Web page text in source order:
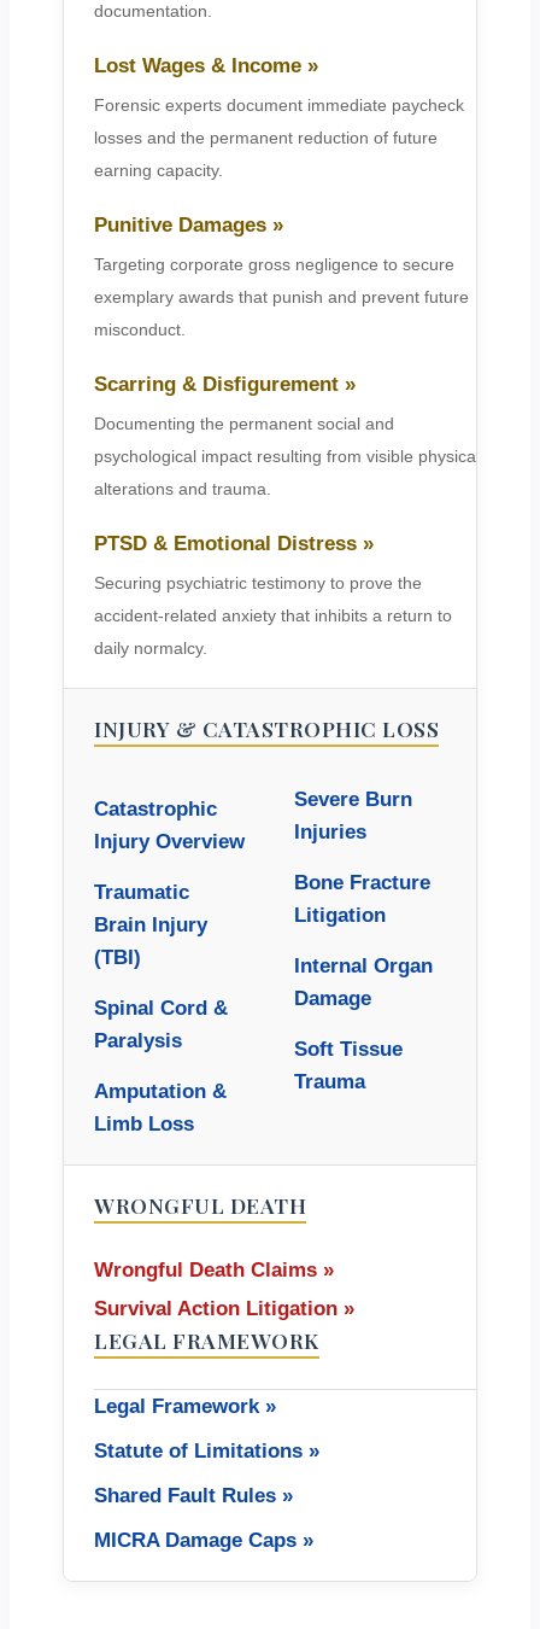
documentation.
Lost Wages & Income »
Forensic experts document immediate paycheck
losses and the permanent reduction of future
earning capacity.
Punitive Damages »
Targeting corporate gross negligence to secure
exemplary awards that punish and prevent future
misconduct.
Scarring & Disfigurement »
Documenting the permanent social and
psychological impact resulting from visible physical
alterations and trauma.
PTSD & Emotional Distress »
Securing psychiatric testimony to prove the
accident-related anxiety that inhibits a return to
daily normalcy.
INJURY & CATASTROPHIC LOSS
Catastrophic
Injury Overview
Traumatic
Brain Injury
(TBI)
Spinal Cord &
Paralysis
Amputation &
Limb Loss
Severe Burn
Injuries
Bone Fracture
Litigation
Internal Organ
Damage
Soft Tissue
Trauma
WRONGFUL DEATH
Wrongful Death Claims »
Survival Action Litigation »
LEGAL FRAMEWORK
Legal Framework »
Statute of Limitations »
Shared Fault Rules »
MICRA Damage Caps »